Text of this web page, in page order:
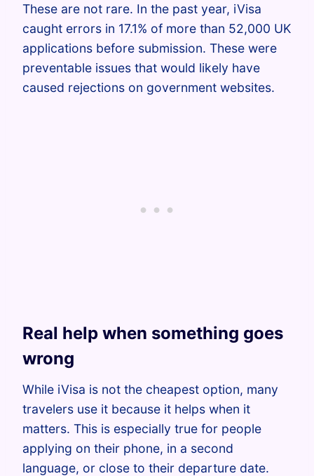
These are not rare. In the past year, iVisa
caught errors in 17.1% of more than 52,000 UK
applications before submission. These were
preventable issues that would likely have
caused rejections on government websites.
Real help when something goes
wrong
While iVisa is not the cheapest option, many
travelers use it because it helps when it
matters. This is especially true for people
applying on their phone, in a second
language, or close to their departure date.